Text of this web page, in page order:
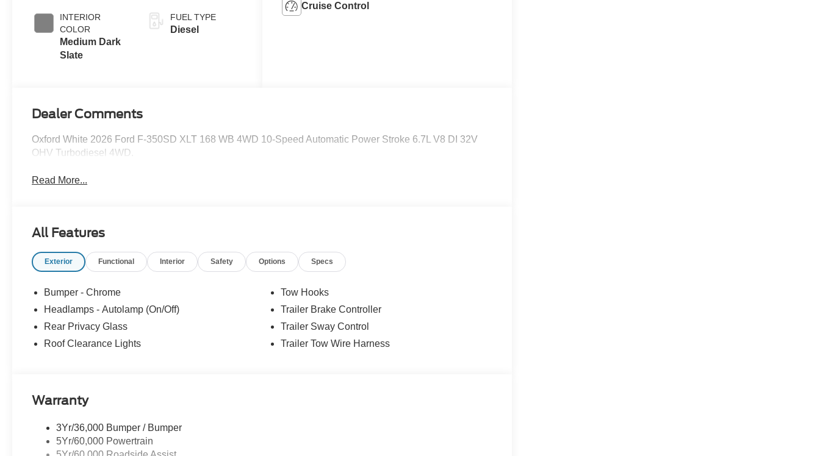
INTERIOR
COLOR
Medium Dark
Slate
Exhaust
Braking
FUEL TYPE
Diesel
Cruise Control
Dealer Comments
Oxford White 2026 Ford F-350SD XLT 168 WB 4WD 10-Speed Automatic Power Stroke 6.7L V8 DI 32V
OHV Turbodiesel 4WD.
Read More...
All Features
Exterior Functional Interior Safety Options Specs
Bumper - Chrome
Headlamps - Autolamp (On/Off)
Rear Privacy Glass
Roof Clearance Lights
Tow Hooks
Trailer Brake Controller
Trailer Sway Control
Trailer Tow Wire Harness
Warranty
3Yr/36,000 Bumper / Bumper
5Yr/60,000 Powertrain